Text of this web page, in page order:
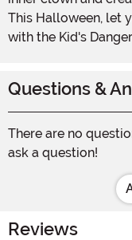
This Halloween, let
with the Kid's
Questions &
There are no
ask a question!
Reviews